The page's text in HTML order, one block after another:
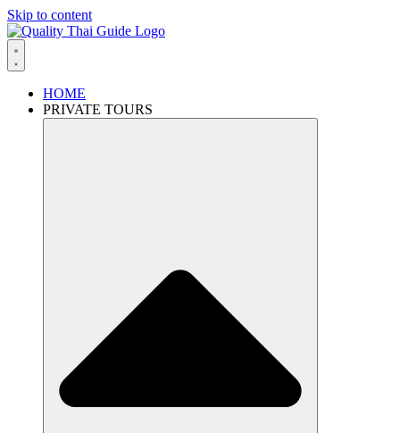
Skip to content
HOME
PRIVATE TOURS